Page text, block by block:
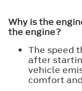
Why is the
the engine?
The speed
after
vehicle
comfort